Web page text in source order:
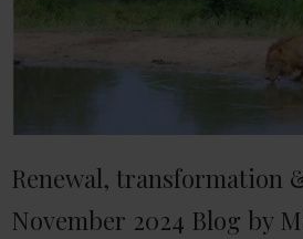
Renewal, transformation
November 2024 Blog by